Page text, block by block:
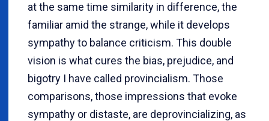
at the same time similarity in difference, the
familiar amid the strange, while it develops
sympathy to balance criticism. This double
vision is what cures the bias, prejudice, and
bigotry I have called provincialism. Those
comparisons, those impressions that evoke
sympathy or distaste, are deprovincializing, as